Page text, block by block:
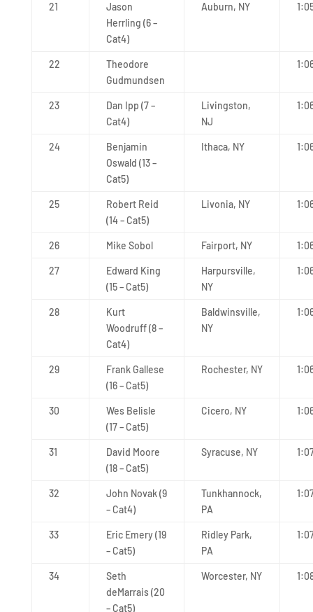
21
Jason
Herrling (6 –
Cat4)
Auburn, NY
22
Theodore
Gudmundsen
23
Dan Ipp (7 –
Cat4)
Livingston,
NJ
24
Benjamin
Oswald (13 –
Cat5)
Ithaca, NY
25
Robert Reid
(14 – Cat5)
Livonia, NY
26 Mike Sobol Fairport, NY
27
Edward King
(15 – Cat5)
Harpursville,
NY
28
Kurt
Woodruff (8 –
Cat4)
Baldwinsville,
NY
29
Frank Gallese
(16 – Cat5)
Rochester, NY
30
Wes Belisle
(17 – Cat5)
Cicero, NY
31
David Moore
(18 – Cat5)
Syracuse, NY
32
John Novak (9
– Cat4)
Tunkhannock,
PA
33
Eric Emery (19
– Cat5)
Ridley Park,
PA
34
Seth
deMarrais (20
– Cat5)
Worcester, NY